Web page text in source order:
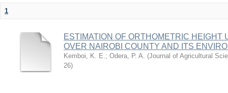
1
ESTIMATION OF ORTHOMETRIC HEIGHT
OVER NAIROBI COUNTY AND ITS
Kemboi, K. E.; Odera, P. A. (Journal of Agricultural
26)